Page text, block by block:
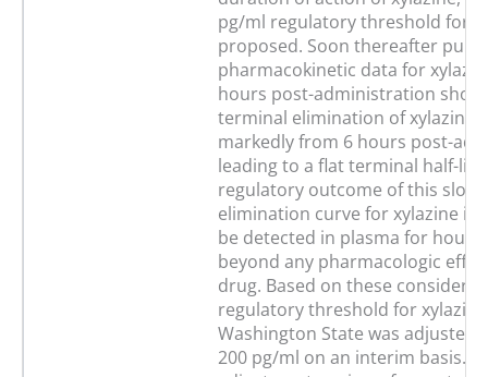
pg/ml regulatory threshold for
proposed. Soon thereafter
pharmacokinetic data for
hours post-administration
terminal elimination of xylazine
markedly from 6 hours post-
leading to a flat terminal half-
regulatory outcome of this slow
elimination curve for xylazine is
be detected in plasma for hours
beyond any pharmacologic
drug. Based on these
regulatory threshold for
Washington State was adjusted
200 pg/ml on an interim basis.